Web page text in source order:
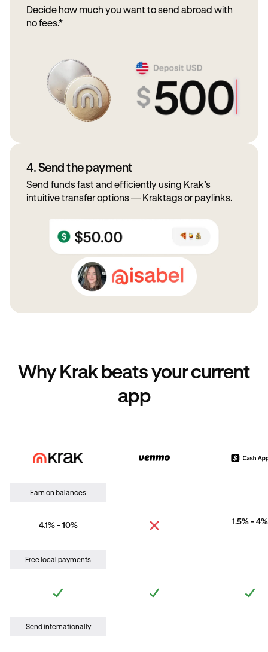
Decide how much you want to send abroad with
no fees.*
4. Send the payment
Send funds fast and efficiently using Krak’s
intuitive transfer options — Kraktags or paylinks.
Why Krak beats your current
app
Krak Venmo
Earn on balances
4.1% - 10% 1.5% - 4%
Free local payments
Send internationally